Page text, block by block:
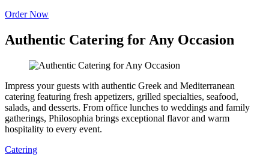
Order Now
Authentic Catering for Any Occasion
Impress your guests with authentic Greek and Mediterranean
catering featuring fresh appetizers, grilled specialties, seafood,
salads, and desserts. From office lunches to weddings and family
gatherings, Philosophia brings exceptional flavor and warm
hospitality to every event.
Catering